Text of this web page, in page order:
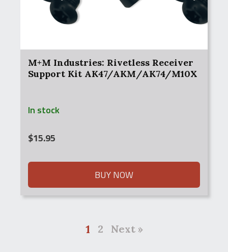
M+M Industries: Rivetless Receiver
Support Kit AK47/AKM/AK74/M10X
In stock
$15.95
BUY NOW
1 2 Next »